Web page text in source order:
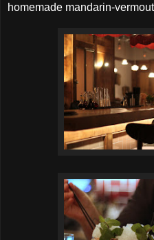
homemade mandarin-